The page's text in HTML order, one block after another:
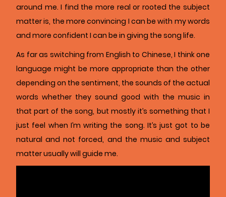
around me. I find the more real or rooted the subject
matter is, the more convincing I can be with my words
and more confident I can be in giving the song life.
As far as switching from English to Chinese, I think one
language might be more appropriate than the other
depending on the sentiment, the sounds of the actual
words whether they sound good with the music in
that part of the song, but mostly it’s something that I
just feel when I’m writing the song. It’s just got to be
natural and not forced, and the music and subject
matter usually will guide me.